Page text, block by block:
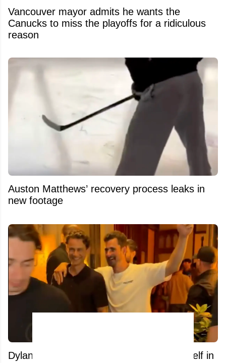
Vancouver mayor admits he wants the
Canucks to miss the playoffs for a ridiculous
reason
Auston Matthews’ recovery process leaks in
new footage
Dylan Larkin appears to be enjoying himself in